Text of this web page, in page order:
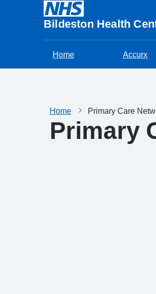
Bildeston Health
Home Accurx
Home Primary Care
Primary